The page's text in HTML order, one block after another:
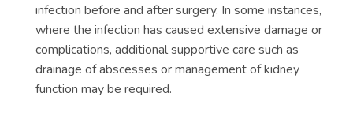
infection before and after surgery. In some instances,
where the infection has caused extensive damage or
complications, additional supportive care such as
drainage of abscesses or management of kidney
function may be required.